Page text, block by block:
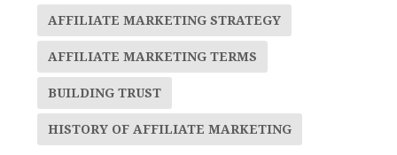
AFFILIATE MARKETING STRATEGY
AFFILIATE MARKETING TERMS
BUILDING TRUST
HISTORY OF AFFILIATE MARKETING